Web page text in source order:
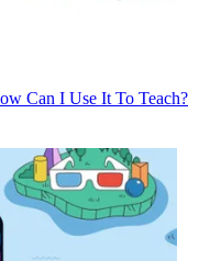
Can I Use It To Teach?